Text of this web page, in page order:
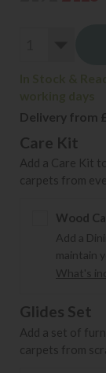
Delivery from
Care Kit
Add a Care Kit
carpets from
Wood
Add a
maintain
What's
Glides Set
Add a set of
carpets from